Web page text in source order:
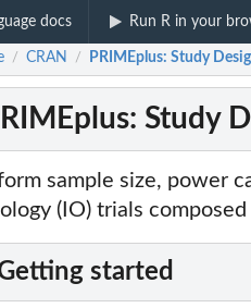
docs Run R in your
/ CRAN / PRIMEplus: Study
Study
sample size, power
(IO) trials
started